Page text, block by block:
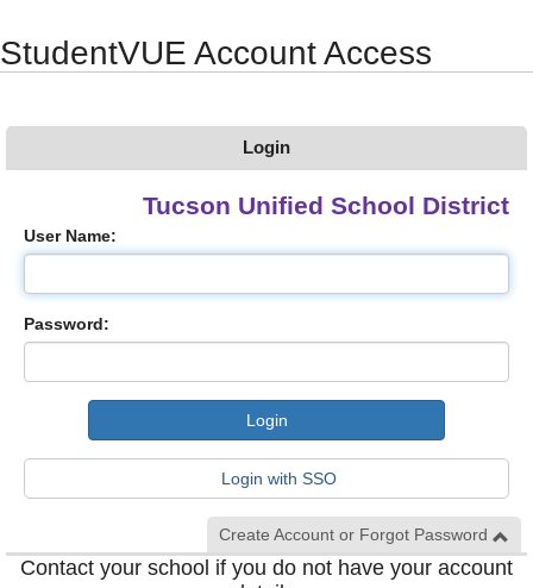
StudentVUE Account Access
Login
Tucson Unified School District
User Name:
Password:
Login with SSO
Create Account or Forgot Password
Contact your school if you do not have your account